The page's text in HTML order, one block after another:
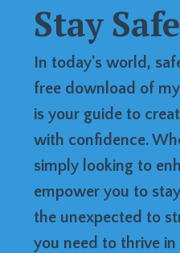
Stay
In today's world,
free download of
is your guide to
with confidence.
simply looking to
empower you to
the unexpected to
you need to thrive